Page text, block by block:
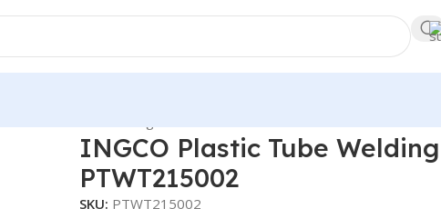
INGCO Plastic Tube
PTWT215002
SKU: PTWT215002